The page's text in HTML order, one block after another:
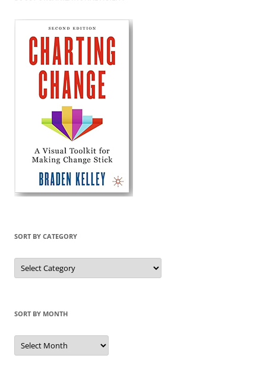
SORT BY CATEGORY
Sort
by
Category
SORT BY MONTH
Sort
by
Month